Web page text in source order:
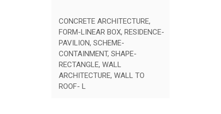
CONCRETE ARCHITECTURE,
FORM-LINEAR BOX, RESIDENCE-
PAVILION, SCHEME-
CONTAINMENT, SHAPE-
RECTANGLE, WALL
ARCHITECTURE, WALL TO
ROOF- L